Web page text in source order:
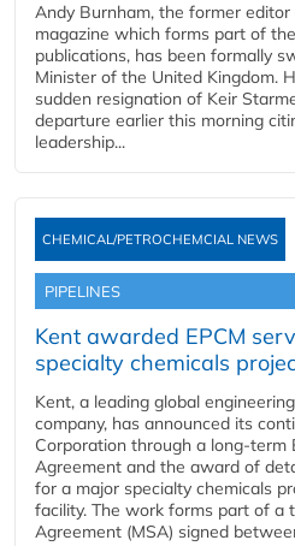
Andy Burnham, the former
magazine which forms part of
publications, has been formally
Minister of the United Kingdom.
sudden resignation of Keir
departure earlier this morning
leadership...
CHEMICAL/PETROCHEMCIAL NEWS
PIPELINES
Kent awarded EPCM
specialty chemicals
Kent, a leading global
company, has announced its
Corporation through a long-term
Agreement and the award of
for a major specialty chemicals
facility. The work forms part of a
Agreement (MSA) signed